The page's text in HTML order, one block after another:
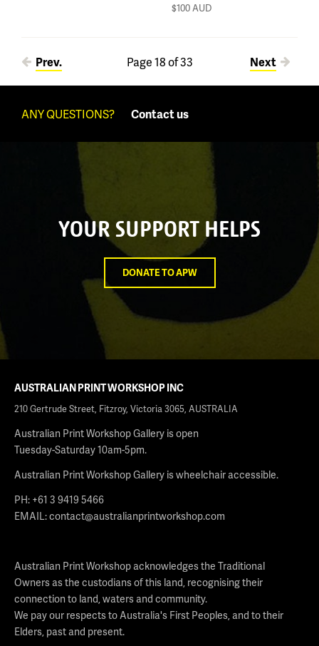
$100AUD
Page 18 of 33
Pages
Prev. Next
ANY QUESTIONS? Contact us
YOUR SUPPORT HELPS
DONATE TO APW
AUSTRALIAN PRINT WORKSHOP INC
210 Gertrude Street, Fitzroy, Victoria 3065, AUSTRALIA
Australian Print Workshop Gallery is open
Tuesday-Saturday 10am-5pm.
Australian Print Workshop Gallery is wheelchair accessible.
PH: +61 3 9419 5466
EMAIL:contact@australianprintworkshop.com
Australian Print Workshop acknowledges the Traditional
Owners as the custodians of this land, recognising their
connection to land, waters and community.
We pay our respects to Australia's First Peoples, and to their
Elders, past and present.